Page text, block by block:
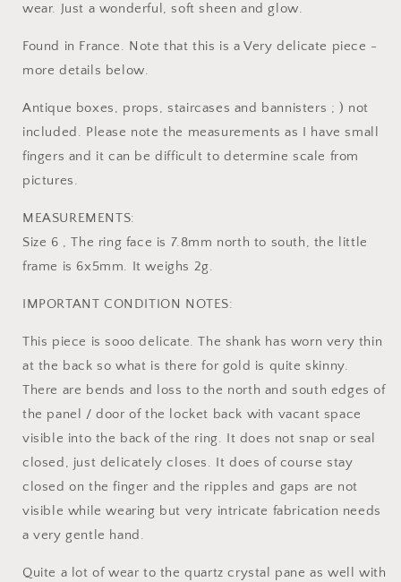
wear. Just a wonderful, soft sheen and glow.
Found in France. Note that this is a Very delicate piece -
more details below.
Antique boxes, props, staircases and bannisters ; ) not
included. Please note the measurements as I have small
fingers and it can be difficult to determine scale from
pictures.
MEASUREMENTS:
Size 6 , The ring face is 7.8mm north to south, the little
frame is 6x5mm. It weighs 2g.
IMPORTANT CONDITION NOTES:
This piece is sooo delicate. The shank has worn very thin
at the back so what is there for gold is quite skinny.
There are bends and loss to the north and south edges of
the panel / door of the locket back with vacant space
visible into the back of the ring. It does not snap or seal
closed, just delicately closes. It does of course stay
closed on the finger and the ripples and gaps are not
visible while wearing but very intricate fabrication needs
a very gentle hand.
Quite a lot of wear to the quartz crystal pane as well with